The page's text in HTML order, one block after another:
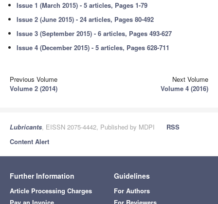
Issue 1 (March 2015) - 5 articles, Pages 1-79
Issue 2 (June 2015) - 24 articles, Pages 80-492
Issue 3 (September 2015) - 6 articles, Pages 493-627
Issue 4 (December 2015) - 5 articles, Pages 628-711
Previous Volume
Volume 2 (2014)
Next Volume
Volume 4 (2016)
Lubricants, EISSN 2075-4442, Published by MDPI
RSS
Content Alert
Further Information
Article Processing Charges
Guidelines
For Authors